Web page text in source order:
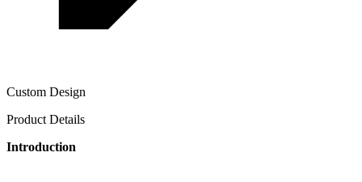
Custom Design
Product Details
Introduction